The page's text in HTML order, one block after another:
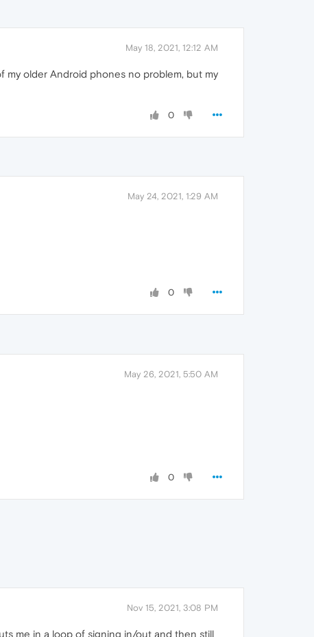
May 18, 2021, 12:12 AM
my older Android phones no problem, but my
0
May 24, 2021, 1:29 AM
0
May 26, 2021, 5:50 AM
0
Nov 15, 2021, 3:08 PM
me in a loop of signing in/out and then still